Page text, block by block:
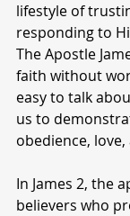
lifestyle of
responding to
The Apostle
faith without
easy to talk
us to
obedience,
In James 2, the
believers who